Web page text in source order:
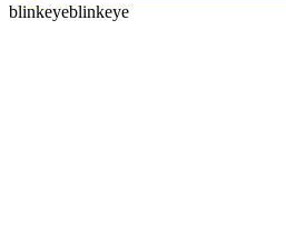
blinkeyeblinkeye